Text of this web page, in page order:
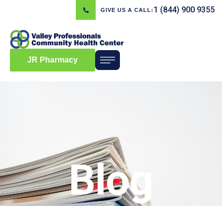
GIVE US A CALL: 1 (844) 900 9355
JR Pharmacy
Blog